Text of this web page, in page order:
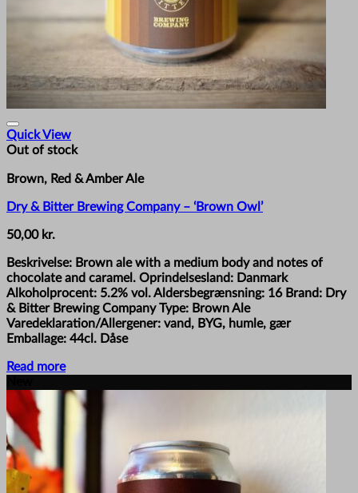
Quick View
Out of stock
Brown, Red & Amber Ale
Dry & Bitter Brewing Company – ‘Brown Owl’
50,00 kr.
Beskrivelse: Brown ale with a medium body and notes of
chocolate and caramel. Oprindelsesland: Danmark
Alkoholprocent: 5.2% vol. Aldersbegrænsning: 16 Brand: Dry
& Bitter Brewing Company Type: Brown Ale
Varedeklaration/Allergener: vand, BYG, humle, gær
Emballage: 44cl. Dåse
Read more